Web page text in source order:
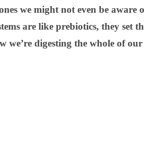
we might not even be aware
are like prebiotics, they set
digesting the whole of our